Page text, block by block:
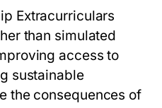
Extracurriculars
than simulated
access to
sustainable
the consequences of